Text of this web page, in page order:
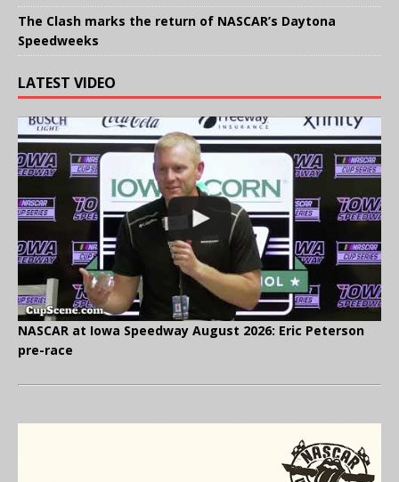
The Clash marks the return of NASCAR’s Daytona
Speedweeks
LATEST VIDEO
NASCAR at Iowa Speedway August 2026: Eric Peterson
pre-race